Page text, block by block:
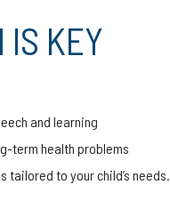
IS KEY
and learning
term health problems
tailored to your child’s needs.